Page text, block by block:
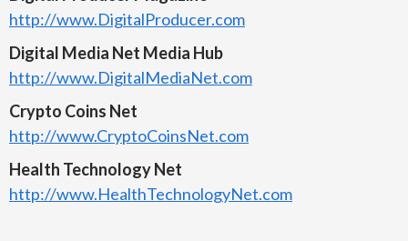
http://www.DigitalProducer.com
Digital Media Net Media Hub
http://www.DigitalMediaNet.com
Crypto Coins Net
http://www.CryptoCoinsNet.com
Health Technology Net
http://www.HealthTechnologyNet.com